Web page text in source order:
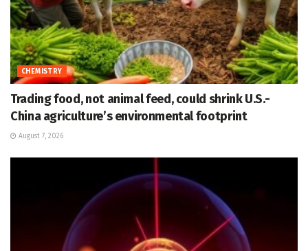
CHEMISTRY
Trading food, not animal feed, could shrink U.S.-
China agriculture’s environmental footprint
August 7, 2026